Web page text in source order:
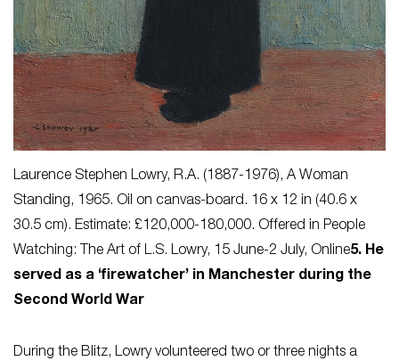
Laurence Stephen Lowry, R.A. (1887-1976), A Woman
Standing, 1965. Oil on canvas-board. 16 x 12 in (40.6 x
30.5 cm). Estimate: £120,000-180,000. Offered in People
Watching: The Art of L.S. Lowry, 15 June-2 July, Online5. He
served as a ‘firewatcher’ in Manchester during the
Second World War
During the Blitz, Lowry volunteered two or three nights a